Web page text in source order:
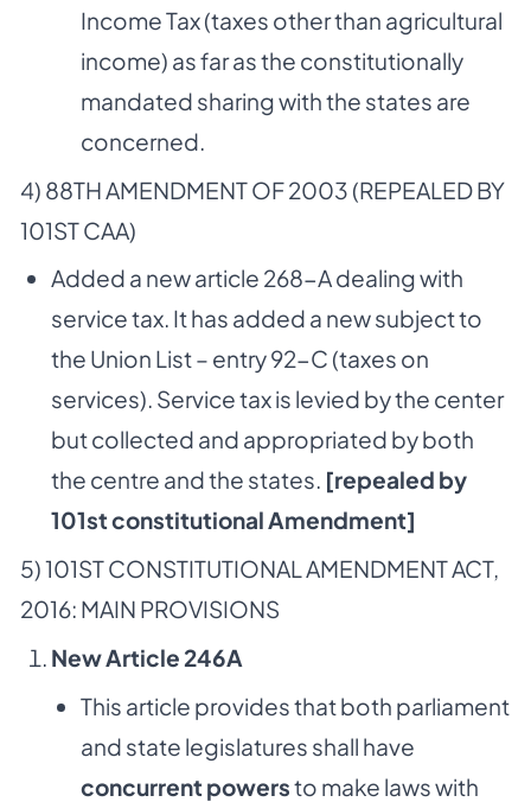
Income Tax (taxes other than agricultural
income) as far as the constitutionally
mandated sharing with the states are
concerned.
4) 88TH AMENDMENT OF 2003 (REPEALED BY
101ST CAA)
Added a new article 268-A dealing with
service tax. It has added a new subject to
the Union List – entry 92-C (taxes on
services). Service tax is levied by the center
but collected and appropriated by both
the centre and the states. [repealed by
101st constitutional Amendment]
5) 101ST CONSTITUTIONAL AMENDMENT ACT,
2016: MAIN PROVISIONS
New Article 246A
This article provides that both parliament
and state legislatures shall have
concurrent powersto make laws with